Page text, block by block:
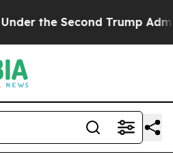
Trump Administration, the